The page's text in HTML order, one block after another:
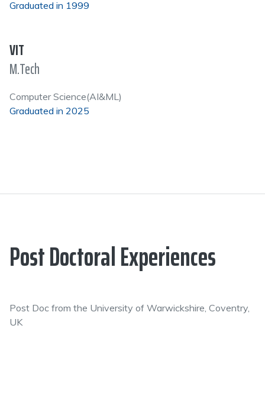
Graduated in 1999
VIT
M.Tech
Computer Science(AI&ML)
Graduated in 2025
Post Doctoral Experiences
Post Doc from the University of Warwickshire, Coventry,
UK